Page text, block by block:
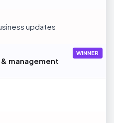
updates
management
WINNER